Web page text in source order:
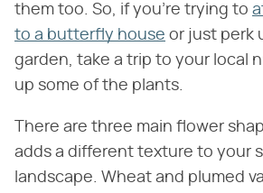
them too. So, if you're trying to
to a butterfly house or just perk
garden, take a trip to your local
up some of the plants.
There are three main flower
adds a different texture to your
landscape. Wheat and plumed